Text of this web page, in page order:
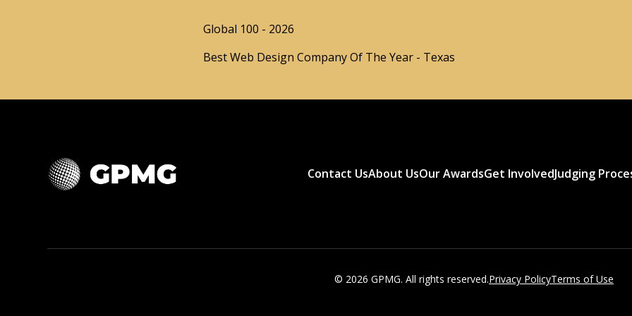
Global 100 - 2026
Best Web Design Company Of The Year - Texas
Contact UsAbout UsOur AwardsGet InvolvedJudging
© 2026 GPMG. All rights reserved.Privacy PolicyTerms of Use